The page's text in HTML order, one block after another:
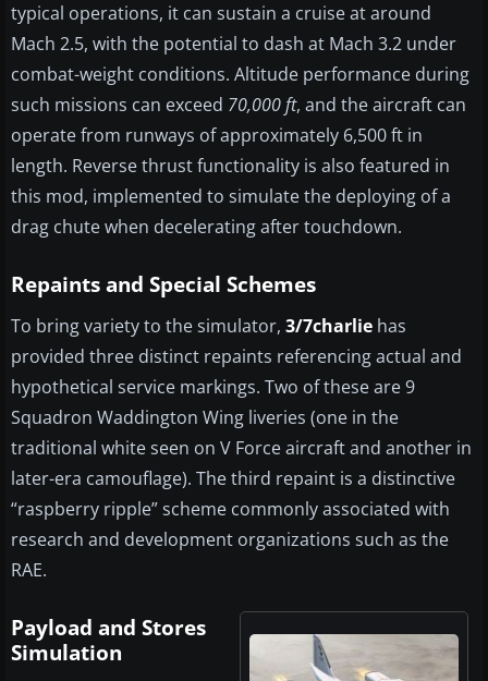
typical operations, it can sustain a cruise at around
Mach 2.5, with the potential to dash at Mach 3.2 under
combat-weight conditions. Altitude performance during
such missions can exceed 70,000 ft, and the aircraft can
operate from runways of approximately 6,500 ft in
length. Reverse thrust functionality is also featured in
this mod, implemented to simulate the deploying of a
drag chute when decelerating after touchdown.
Repaints and Special Schemes
To bring variety to the simulator, 3/7charlie has
provided three distinct repaints referencing actual and
hypothetical service markings. Two of these are 9
Squadron Waddington Wing liveries (one in the
traditional white seen on V Force aircraft and another in
later-era camouflage). The third repaint is a distinctive
“raspberry ripple” scheme commonly associated with
research and development organizations such as the
RAE.
Payload and Stores
Simulation